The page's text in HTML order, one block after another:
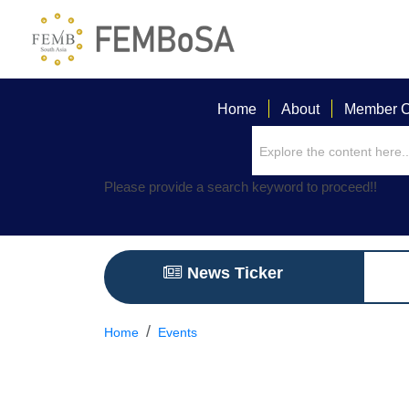
Home About Member
Please provide a search keyword to proceed!!
News Ticker
Home Events